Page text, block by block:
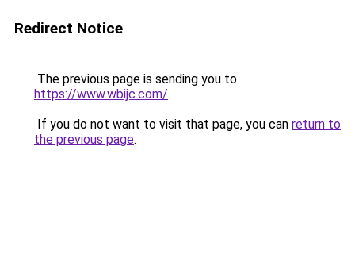
Redirect Notice
The previous page is sending you to
https://www.wbijc.com/.
If you do not want to visit that page, you can return to
the previous page.